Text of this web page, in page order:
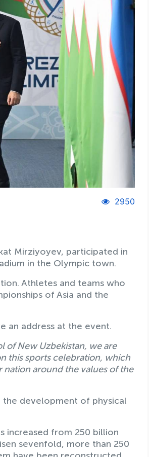
2950
Mirziyoyev, participated in
in the Olympic town.
Athletes and teams who
of Asia and the
an address at the event.
of New Uzbekistan, we are
this sports celebration, which
around the values of the
development of physical
increased from 250 billion
sevenfold, more than 250